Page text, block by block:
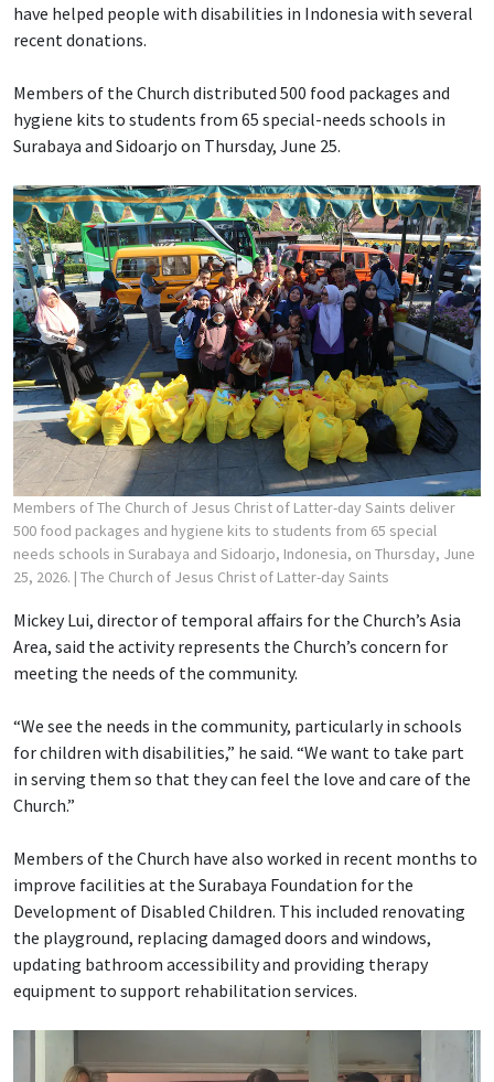
have helped people with disabilities in Indonesia with several
recent donations.
Members of the Church distributed 500 food packages and
hygiene kits to students from 65 special-needs schools in
Surabaya and Sidoarjo on Thursday, June 25.
Members of The Church of Jesus Christ of Latter-day Saints deliver
500 food packages and hygiene kits to students from 65 special
needs schools in Surabaya and Sidoarjo, Indonesia, on Thursday, June
25, 2026. | The Church of Jesus Christ of Latter-day Saints
Mickey Lui, director of temporal affairs for the Church’s Asia
Area, said the activity represents the Church’s concern for
meeting the needs of the community.
“We see the needs in the community, particularly in schools
for children with disabilities,” he said. “We want to take part
in serving them so that they can feel the love and care of the
Church.”
Members of the Church have also worked in recent months to
improve facilities at the Surabaya Foundation for the
Development of Disabled Children. This included renovating
the playground, replacing damaged doors and windows,
updating bathroom accessibility and providing therapy
equipment to support rehabilitation services.